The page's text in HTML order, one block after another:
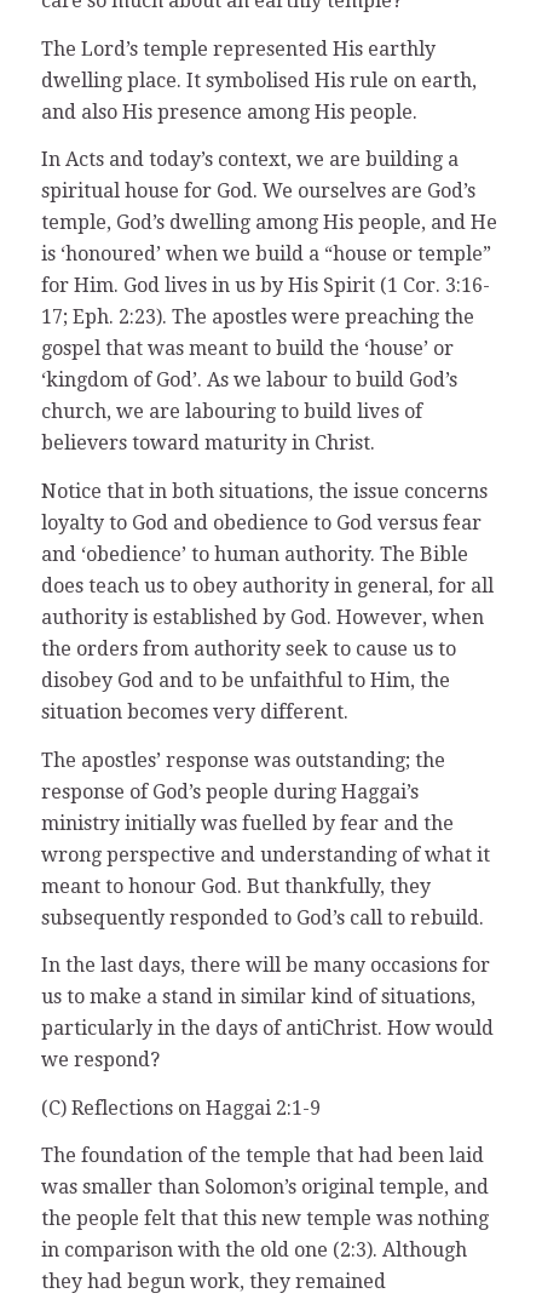
The Lord’s temple represented His earthly
dwelling place. It symbolised His rule on earth,
and also His presence among His people.
In Acts and today’s context, we are building a
spiritual house for God. We ourselves are God’s
temple, God’s dwelling among His people, and He
is ‘honoured’ when we build a “house or temple”
for Him. God lives in us by His Spirit (1 Cor. 3:16-
17; Eph. 2:23). The apostles were preaching the
gospel that was meant to build the ‘house’ or
‘kingdom of God’. As we labour to build God’s
church, we are labouring to build lives of
believers toward maturity in Christ.
Notice that in both situations, the issue concerns
loyalty to God and obedience to God versus fear
and ‘obedience’ to human authority. The Bible
does teach us to obey authority in general, for all
authority is established by God. However, when
the orders from authority seek to cause us to
disobey God and to be unfaithful to Him, the
situation becomes very different.
The apostles’ response was outstanding; the
response of God’s people during Haggai’s
ministry initially was fuelled by fear and the
wrong perspective and understanding of what it
meant to honour God. But thankfully, they
subsequently responded to God’s call to rebuild.
In the last days, there will be many occasions for
us to make a stand in similar kind of situations,
particularly in the days of antiChrist. How would
we respond?
(C) Reflections on Haggai 2:1-9
The foundation of the temple that had been laid
was smaller than Solomon’s original temple, and
the people felt that this new temple was nothing
in comparison with the old one (2:3). Although
they had begun work, they remained